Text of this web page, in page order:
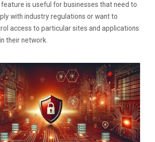
feature is useful for businesses that need to
with industry regulations or want to
access to particular sites and applications
their network.